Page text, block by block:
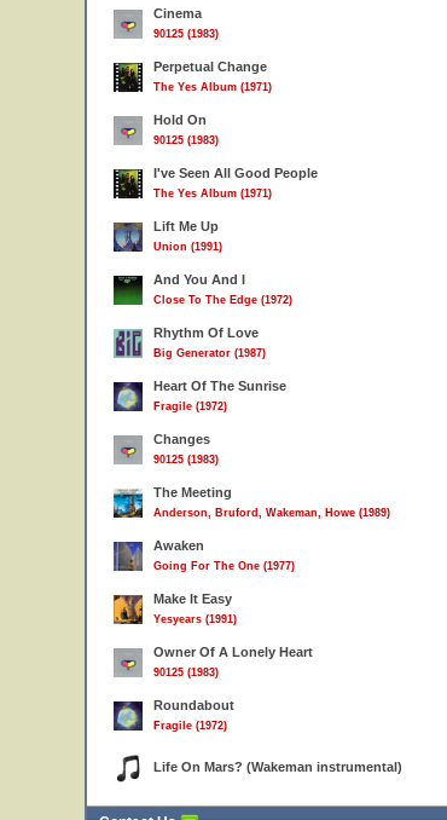
Cinema
90125 (1983)
Perpetual Change
The Yes Album (1971)
Hold On
90125 (1983)
I've Seen All Good People
The Yes Album (1971)
Lift Me Up
Union (1991)
And You And I
Close To The Edge (1972)
Rhythm Of Love
Big Generator (1987)
Heart Of The Sunrise
Fragile (1972)
Changes
90125 (1983)
The Meeting
Anderson, Bruford, Wakeman, Howe (1989)
Awaken
Going For The One (1977)
Make It Easy
Yesyears (1991)
Owner Of A Lonely Heart
90125 (1983)
Roundabout
Fragile (1972)
Life On Mars? (Wakeman instrumental)